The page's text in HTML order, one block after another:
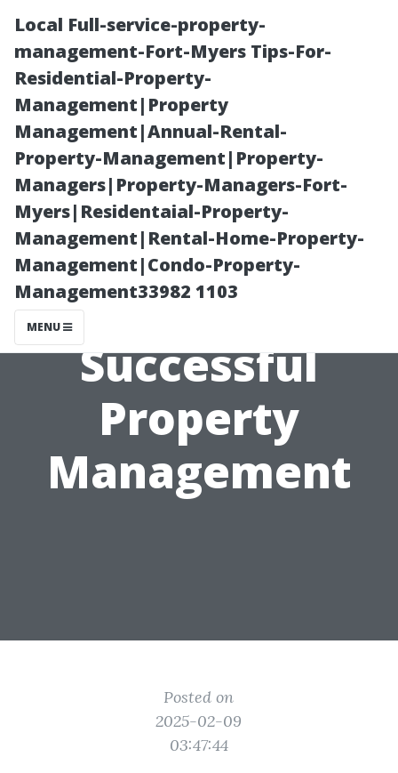
Local Full-service-property-
management-Fort-Myers Tips-For-
Residential-Property-
Management|Property
Management|Annual-Rental-
Property-Management|Property-
Managers|Property-Managers-Fort-
Myers|Residentaial-Property-
Management|Rental-Home-Property-
Management|Condo-Property-
Management33982 1103
MENU
The Goal-
Oriented
Approach to
Successful
Property
Management
Posted on
2025-02-09
03:47:44